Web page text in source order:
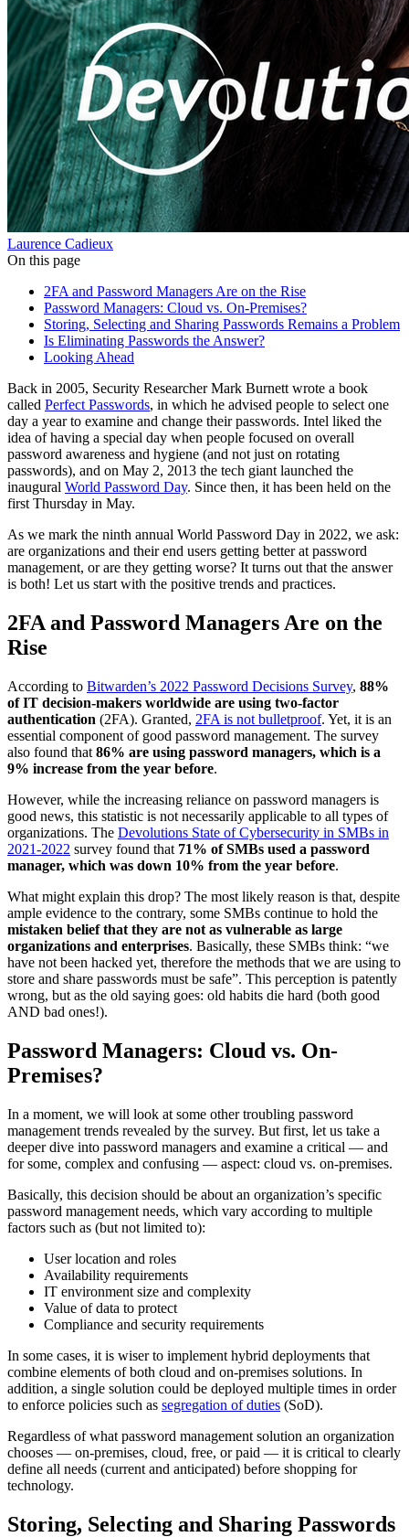
Laurence Cadieux
On this page
2FA and Password Managers Are on the Rise
Password Managers: Cloud vs. On-Premises?
Storing, Selecting and Sharing Passwords Remains a Problem
Is Eliminating Passwords the Answer?
Looking Ahead
Back in 2005, Security Researcher Mark Burnett wrote a book
called Perfect Passwords, in which he advised people to select one
day a year to examine and change their passwords. Intel liked the
idea of having a special day when people focused on overall
password awareness and hygiene (and not just on rotating
passwords), and on May 2, 2013 the tech giant launched the
inaugural World Password Day. Since then, it has been held on the
first Thursday in May.
As we mark the ninth annual World Password Day in 2022, we ask:
are organizations and their end users getting better at password
management, or are they getting worse? It turns out that the answer
is both! Let us start with the positive trends and practices.
2FA and Password Managers Are on the
Rise
According to Bitwarden’s 2022 Password Decisions Survey, 88%
of IT decision-makers worldwide are using two-factor
authentication (2FA). Granted, 2FA is not bulletproof. Yet, it is an
essential component of good password management. The survey
also found that 86% are using password managers, which is a
9% increase from the year before.
However, while the increasing reliance on password managers is
good news, this statistic is not necessarily applicable to all types of
organizations. The Devolutions State of Cybersecurity in SMBs in
2021-2022 survey found that 71% of SMBs used a password
manager, which was down 10% from the year before.
What might explain this drop? The most likely reason is that, despite
ample evidence to the contrary, some SMBs continue to hold the
mistaken belief that they are not as vulnerable as large
organizations and enterprises. Basically, these SMBs think: “we
have not been hacked yet, therefore the methods that we are using to
store and share passwords must be safe”. This perception is patently
wrong, but as the old saying goes: old habits die hard (both good
AND bad ones!).
Password Managers: Cloud vs. On-
Premises?
In a moment, we will look at some other troubling password
management trends revealed by the survey. But first, let us take a
deeper dive into password managers and examine a critical — and
for some, complex and confusing — aspect: cloud vs. on-premises.
Basically, this decision should be about an organization’s specific
password management needs, which vary according to multiple
factors such as (but not limited to):
User location and roles
Availability requirements
IT environment size and complexity
Value of data to protect
Compliance and security requirements
In some cases, it is wiser to implement hybrid deployments that
combine elements of both cloud and on-premises solutions. In
addition, a single solution could be deployed multiple times in order
to enforce policies such as segregation of duties (SoD).
Regardless of what password management solution an organization
chooses — on-premises, cloud, free, or paid — it is critical to clearly
define all needs (current and anticipated) before shopping for
technology.
Storing, Selecting and Sharing Passwords